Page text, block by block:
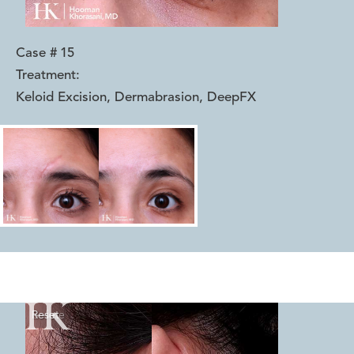
Case # 15
Treatment:
Keloid Excision, Dermabrasion, DeepFX
Reset
Before
After